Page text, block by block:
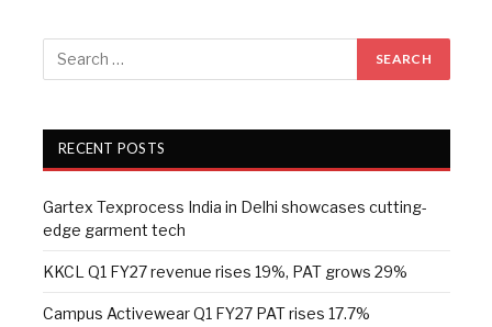
RECENT POSTS
Gartex Texprocess India in Delhi showcases cutting-
edge garment tech
KKCL Q1 FY27 revenue rises 19%, PAT grows 29%
Campus Activewear Q1 FY27 PAT rises 17.7%